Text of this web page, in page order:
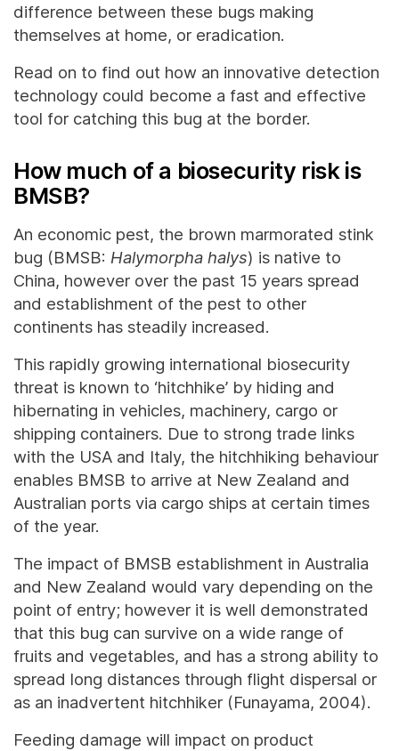
difference between these bugs making
themselves at home, or eradication.
Read on to find out how an innovative detection
technology could become a fast and effective
tool for catching this bug at the border.
How much of a biosecurity risk is
BMSB?
An economic pest, the brown marmorated stink
bug (BMSB: Halymorpha halys) is native to
China, however over the past 15 years spread
and establishment of the pest to other
continents has steadily increased.
This rapidly growing international biosecurity
threat is known to ‘hitchhike’ by hiding and
hibernating in vehicles, machinery, cargo or
shipping containers. Due to strong trade links
with the USA and Italy, the hitchhiking behaviour
enables BMSB to arrive at New Zealand and
Australian ports via cargo ships at certain times
of the year.
The impact of BMSB establishment in Australia
and New Zealand would vary depending on the
point of entry; however it is well demonstrated
that this bug can survive on a wide range of
fruits and vegetables, and has a strong ability to
spread long distances through flight dispersal or
as an inadvertent hitchhiker (Funayama, 2004).
Feeding damage will impact on product